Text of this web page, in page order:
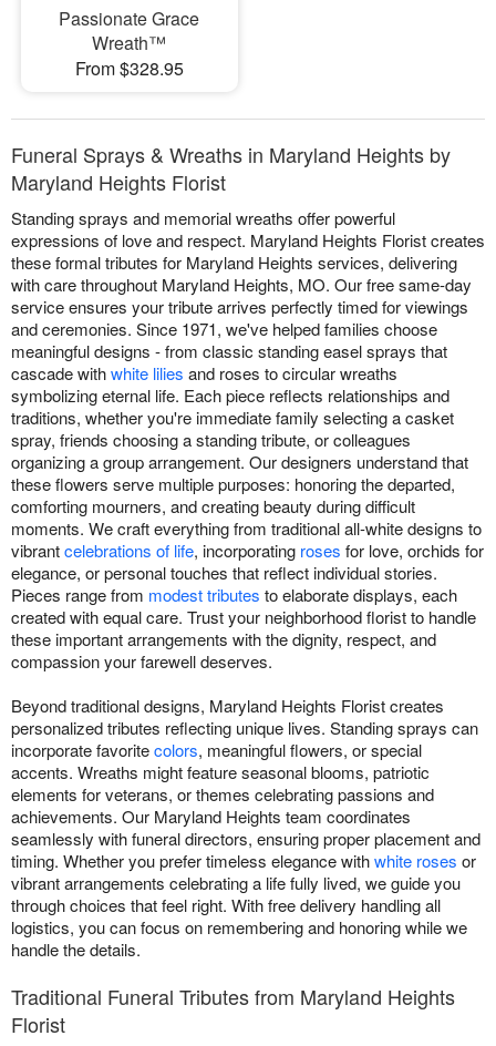
Passionate Grace
Wreath™
From $328.95
Funeral Sprays & Wreaths in Maryland Heights by
Maryland Heights Florist
Standing sprays and memorial wreaths offer powerful
expressions of love and respect. Maryland Heights Florist creates
these formal tributes for Maryland Heights services, delivering
with care throughout Maryland Heights, MO. Our free same-day
service ensures your tribute arrives perfectly timed for viewings
and ceremonies. Since 1971, we've helped families choose
meaningful designs - from classic standing easel sprays that
cascade withwhite lilies and roses to circular wreaths
symbolizing eternal life. Each piece reflects relationships and
traditions, whether you're immediate family selecting a casket
spray, friends choosing a standing tribute, or colleagues
organizing a group arrangement. Our designers understand that
these flowers serve multiple purposes: honoring the departed,
comforting mourners, and creating beauty during difficult
moments. We craft everything from traditional all-white designs to
vibrantcelebrations of life, incorporating roses for love, orchids for
elegance, or personal touches that reflect individual stories.
Pieces range from modest tributes to elaborate displays, each
created with equal care. Trust your neighborhood florist to handle
these important arrangements with the dignity, respect, and
compassion your farewell deserves.
Beyond traditional designs, Maryland Heights Florist creates
personalized tributes reflecting unique lives. Standing sprays can
incorporate favoritecolors, meaningful flowers, or special
accents. Wreaths might feature seasonal blooms, patriotic
elements for veterans, or themes celebrating passions and
achievements. Our Maryland Heights team coordinates
seamlessly with funeral directors, ensuring proper placement and
timing. Whether you prefer timeless elegance withwhite roses or
vibrant arrangements celebrating a life fully lived, we guide you
through choices that feel right. With free delivery handling all
logistics, you can focus on remembering and honoring while we
handle the details.
Traditional Funeral Tributes from Maryland Heights
Florist